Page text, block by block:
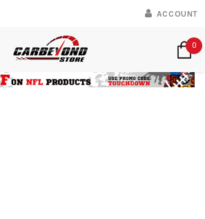
ACCOUNT
0